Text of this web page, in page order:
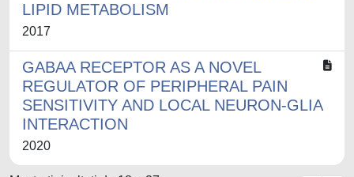
LIPID METABOLISM
2017
GABAA RECEPTOR AS A NOVEL
REGULATOR OF PERIPHERAL PAIN
SENSITIVITY AND LOCAL NEURON-GLIA
INTERACTION
2020